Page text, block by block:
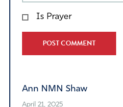
Is Prayer
Ann NMN Shaw
April 21, 2025